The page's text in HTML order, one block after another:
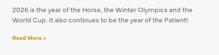
2026 is the year of the Horse, the Winter Olympics and the
World Cup. It also continues to be the year of the Patient!
Read More »